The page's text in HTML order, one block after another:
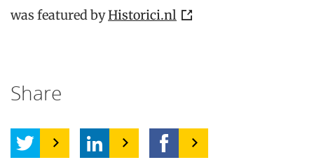
was featured byHistorici.nl
Share